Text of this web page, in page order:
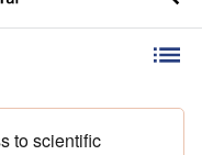
to scientific